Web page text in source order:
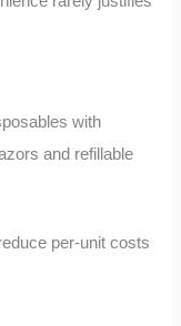
with
and refillable
per-unit costs